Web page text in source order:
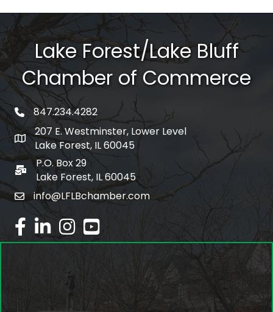
Lake Forest/Lake Bluff
Chamber of Commerce
phone number
847.234.4282
map and address
207 E. Westminster, Lower Level
Lake Forest, IL 60045
po box
P.O. Box 29
Lake Forest, IL 60045
emailinfo@LFLBchamber.com
facebook
linked inInstagram
youtube